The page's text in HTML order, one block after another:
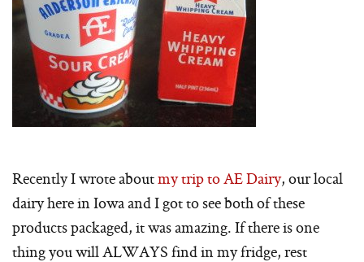
Recently I wrote aboutmy trip to AE Dairy, our local
dairy here in Iowa and I got to see both of these
products packaged, it was amazing. If there is one
thing you will ALWAYS find in my fridge, rest